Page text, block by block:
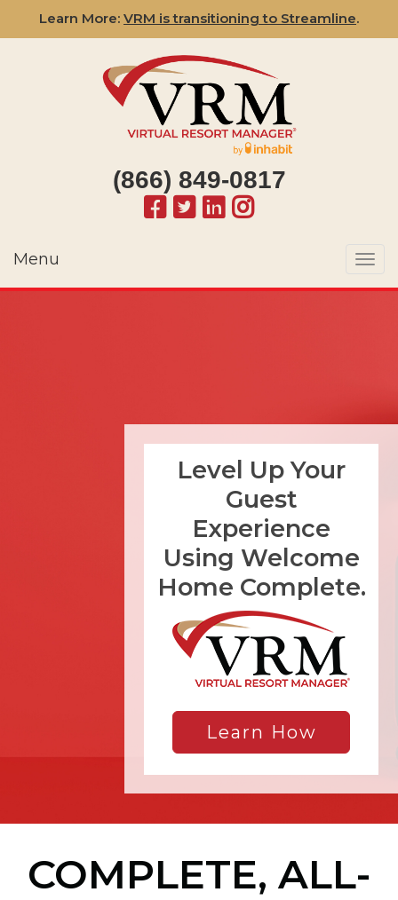
Learn More: VRM is transitioning to Streamline.
(866) 849-0817
Menu
Level Up Your
Guest
Experience
Using Welcome
Home Complete.
Learn How
COMPLETE, ALL-